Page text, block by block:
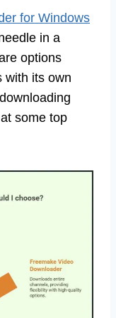
for Windows
in a
options
with its own
some top